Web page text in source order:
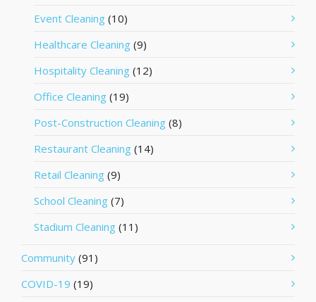
Event Cleaning (10)
Healthcare Cleaning (9)
Hospitality Cleaning (12)
Office Cleaning (19)
Post-Construction Cleaning (8)
Restaurant Cleaning (14)
Retail Cleaning (9)
School Cleaning (7)
Stadium Cleaning (11)
Community (91)
COVID-19 (19)